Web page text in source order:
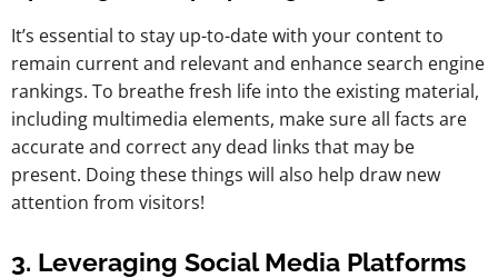
It’s essential to stay up-to-date with your content to
remain current and relevant and enhance search engine
rankings. To breathe fresh life into the existing material,
including multimedia elements, make sure all facts are
accurate and correct any dead links that may be
present. Doing these things will also help draw new
attention from visitors!
3. Leveraging Social Media Platforms